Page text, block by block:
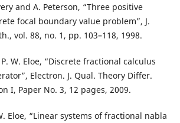
and A. Peterson, “Three positive
focal boundary value problem”, J.
vol. 88, no. 1, pp. 103–118, 1998.
W. Eloe, “Discrete fractional calculus
Electron. J. Qual. Theory Differ.
I, Paper No. 3, 12 pages, 2009.
Eloe, “Linear systems of fractional nabla